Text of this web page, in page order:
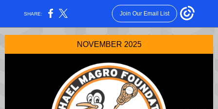
SHARE: Join Our Email List
NOVEMBER 2025